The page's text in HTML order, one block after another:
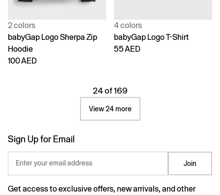
2 colors
babyGap Logo Sherpa Zip
Hoodie
100 AED
4 colors
babyGap Logo T-Shirt
55 AED
24 of 169
View 24 more
Sign Up for Email
Enter your email address Join
Get access to exclusive offers, new arrivals, and other